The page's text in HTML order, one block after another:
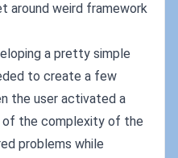
around weird framework
a pretty simple
to create a few
the user activated a
of the complexity of the
problems while